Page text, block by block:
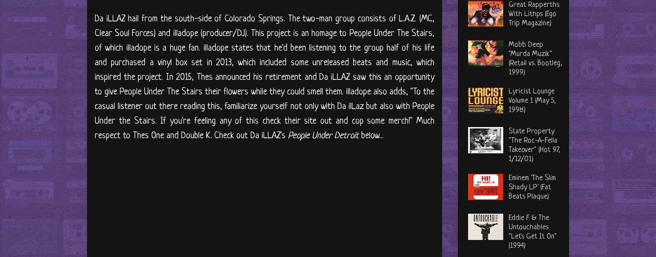
Da iLLAZ hail from the south-side of Colorado Springs. The two-man group consists of L.A.Z. (MC,
Clear Soul Forces) and illadope (producer/DJ). This project is an homage to People Under The Stairs,
of which illadope is a huge fan. illadope states that he'd been listening to the group half of his life
and purchased a vinyl box set in 2013, which included some unreleased beats and music, which
inspired the project. In 2015, Thes announced his retirement and Da iLLAZ saw this an opportunity
to give People Under The Stairs their flowers while they could smell them. illadope also adds, "To the
casual listener out there reading this, familiarize yourself not only with Da ilLaz but also with People
Under the Stairs. If you're feeling any of this check their site out and cop some merch!" Much
respect to Thes One and Double K. Check out Da iLLAZ's People Under Detroitbelow...
Great Rapperths
With Lithps (Ego
Trip Magazine)
Mobb Deep
"Murda Muzik"
(Retail vs. Bootleg,
1999)
Lyricist Lounge
Volume 1 (May 5,
1998)
State Property
"The Roc-A-Fella
Takeover" (Hot 97,
1/12/01)
Eminem 'The Slim
Shady LP' (Fat
Beats Plaque)
Eddie F. & The
Untouchables
"Let's Get It On"
(1994)